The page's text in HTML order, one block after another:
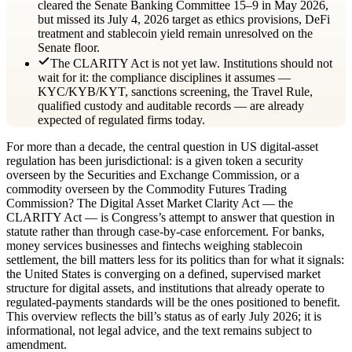
cleared the Senate Banking Committee 15–9 in May 2026,
but missed its July 4, 2026 target as ethics provisions, DeFi
treatment and stablecoin yield remain unresolved on the
Senate floor.
The CLARITY Act is not yet law. Institutions should not
wait for it: the compliance disciplines it assumes —
KYC/KYB/KYT, sanctions screening, the Travel Rule,
qualified custody and auditable records — are already
expected of regulated firms today.
For more than a decade, the central question in US digital-asset
regulation has been jurisdictional: is a given token a security
overseen by the Securities and Exchange Commission, or a
commodity overseen by the Commodity Futures Trading
Commission? The Digital Asset Market Clarity Act — the
CLARITY Act — is Congress’s attempt to answer that question in
statute rather than through case-by-case enforcement. For banks,
money services businesses and fintechs weighing stablecoin
settlement, the bill matters less for its politics than for what it signals:
the United States is converging on a defined, supervised market
structure for digital assets, and institutions that already operate to
regulated-payments standards will be the ones positioned to benefit.
This overview reflects the bill’s status as of early July 2026; it is
informational, not legal advice, and the text remains subject to
amendment.